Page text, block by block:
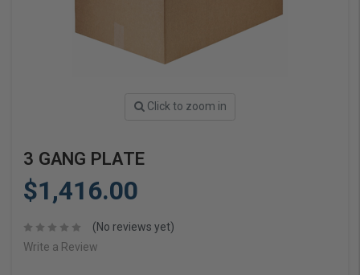
Click to zoom in
3 GANG PLATE
$1,416.00
(No reviews yet)
Write a Review